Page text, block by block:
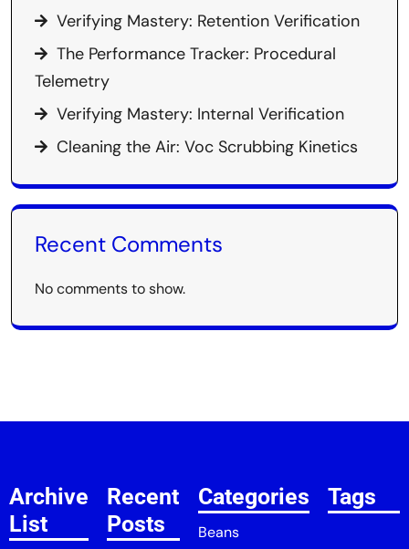
Verifying Mastery: Retention Verification
The Performance Tracker: Procedural
Telemetry
Verifying Mastery: Internal Verification
Cleaning the Air: Voc Scrubbing Kinetics
Recent Comments
No comments to show.
Archive
List
Recent
Posts
Categories
Beans
Tags